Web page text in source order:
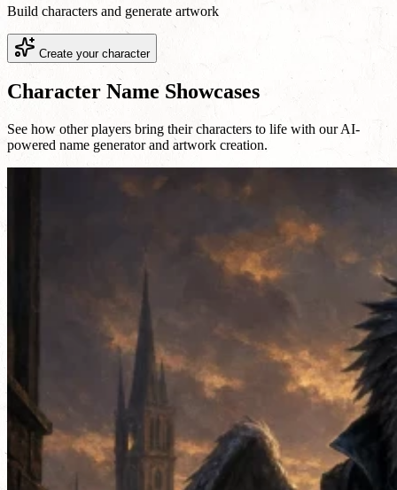
Build characters and generate artwork
Create your character
Character Name Showcases
See how other players bring their characters to life with our AI-
powered name generator and artwork creation.